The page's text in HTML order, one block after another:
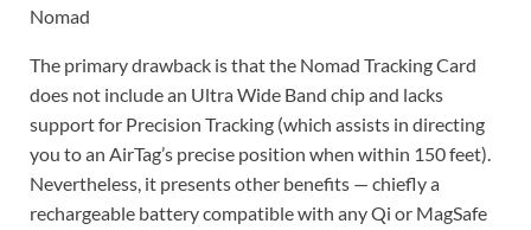
Nomad
The primary drawback is that the Nomad Tracking Card
does not include an Ultra Wide Band chip and lacks
support for Precision Tracking (which assists in directing
you to an AirTag’s precise position when within 150 feet).
Nevertheless, it presents other benefits — chiefly a
rechargeable battery compatible with any Qi or MagSafe